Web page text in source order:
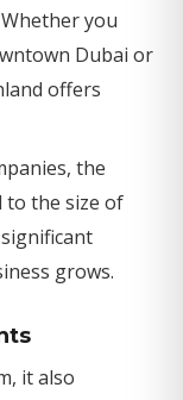
you
Dubai or
offers
the
to the size of
grows.
it also